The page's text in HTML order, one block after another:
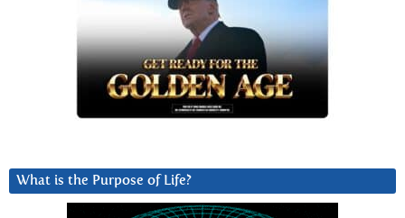
What is the Purpose of Life?